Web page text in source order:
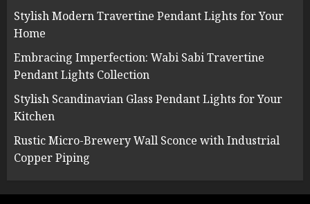
Stylish Modern Travertine Pendant Lights for Your
Home
Embracing Imperfection: Wabi Sabi Travertine
Pendant Lights Collection
Stylish Scandinavian Glass Pendant Lights for Your
Kitchen
Rustic Micro-Brewery Wall Sconce with Industrial
Copper Piping